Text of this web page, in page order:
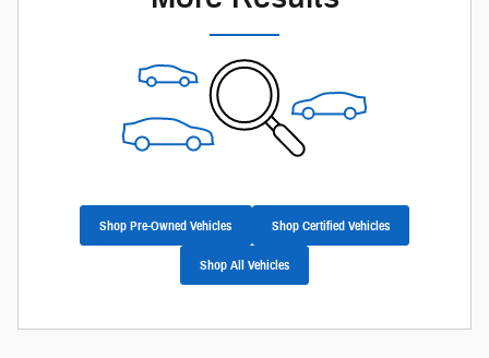
Shop Pre-Owned Vehicles Shop Certified Vehicles
Shop All Vehicles